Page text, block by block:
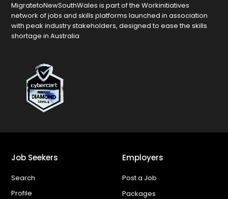
MigratetoNewSouthWales is part of the Workinitiatives
network of jobs and skills platforms launched in association
with peak industry stakeholders, designed to ease the skills
shortage in Australia
Job Seekers
Search
Profile
Employers
Post a Job
Packages